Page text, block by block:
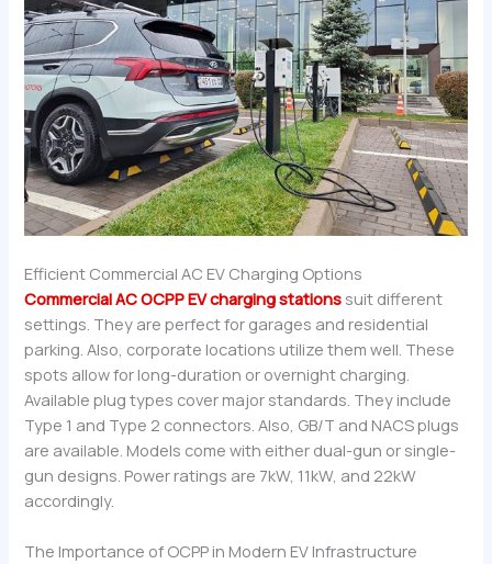
Efficient Commercial AC EV Charging Options
Commercial AC OCPP EV charging stations suit different
settings. They are perfect for garages and residential
parking. Also, corporate locations utilize them well. These
spots allow for long-duration or overnight charging.
Available plug types cover major standards. They include
Type 1 and Type 2 connectors. Also, GB/T and NACS plugs
are available. Models come with either dual-gun or single-
gun designs. Power ratings are 7kW, 11kW, and 22kW
accordingly.
The Importance of OCPP in Modern EV Infrastructure